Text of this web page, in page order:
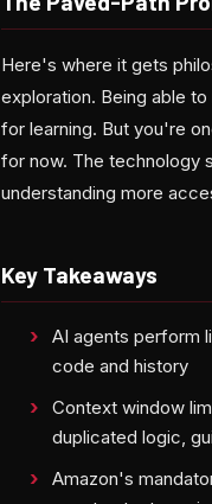
Here's where it gets
exploration. Being able
for learning. But you're
for now. The technology
understanding more
Key Takeaways
AI agents perform
code and history
Context window
duplicated logic,
Amazon's